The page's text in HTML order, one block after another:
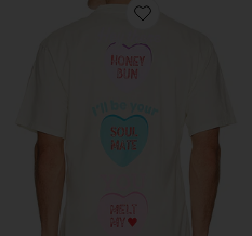
Favorite